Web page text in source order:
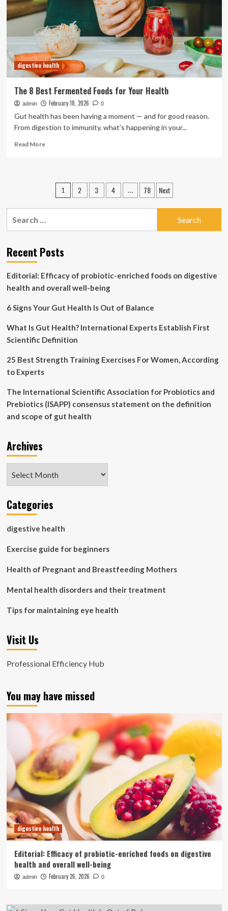
Health
digestive health
The 8 Best Fermented Foods for Your Health
admin February 18, 2026 0
Gut health has been having a moment — and for good reason.
From digestion to immunity, what’s happening in your...
Read MoreRead
Foods
for
Your
Posts
pagination
1 2 3 4 … 78 Next
Recent Posts
Editorial: Efficacy of probiotic-enriched foods on digestive
health and overall well-being
6 Signs Your Gut Health Is Out of Balance
What Is Gut Health? International Experts Establish First
Scientific Definition
25 Best Strength Training Exercises For Women, According
to Experts
The International Scientific Association for Probiotics and
Prebiotics (ISAPP) consensus statement on the definition
and scope of gut health
Archives
Categories
digestive health
Exercise guide for beginners
Health of Pregnant and Breastfeeding Mothers
Mental health disorders and their treatment
Tips for maintaining eye health
Visit Us
Professional Efficiency Hub
You may have missed
digestive health
Editorial: Efficacy of probiotic-enriched foods on digestive
health and overall well-being
admin February 26, 2026 0